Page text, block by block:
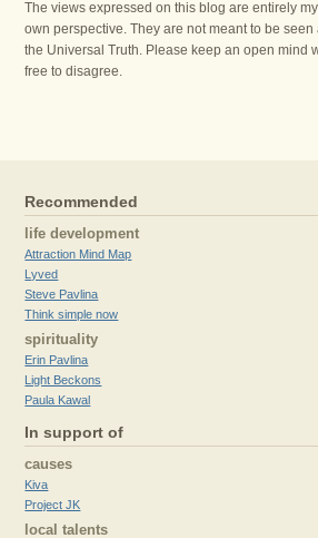
The views expressed on this blog are entirely
own perspective. They are not meant to be seen
the Universal Truth. Please keep an open mind
free to disagree.
Recommended
life development
Attraction Mind Map
Lyved
Steve Pavlina
Think simple now
spirituality
Erin Pavlina
Light Beckons
Paula Kawal
In support of
causes
Kiva
Project JK
local talents